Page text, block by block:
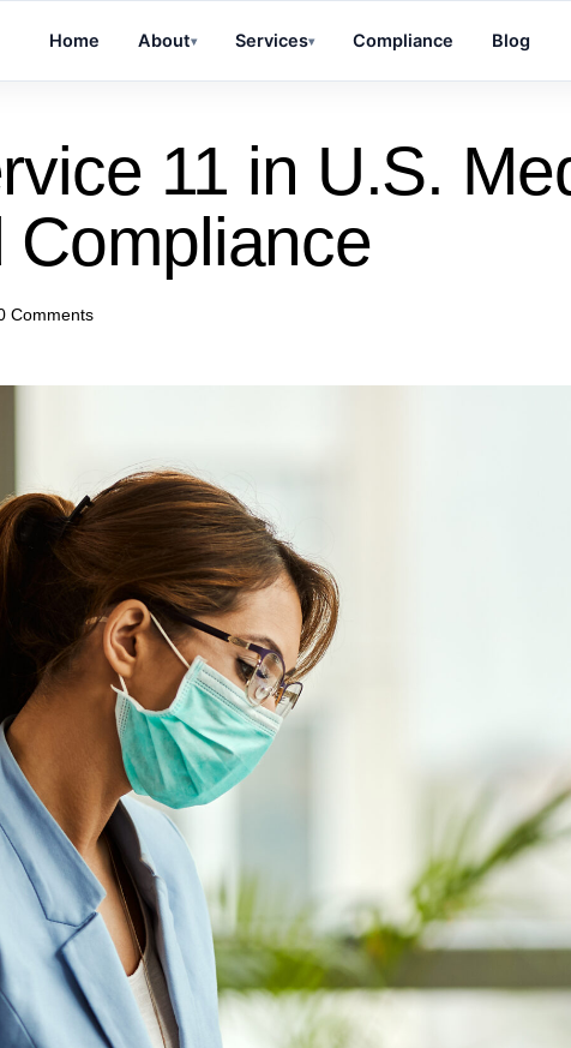
Home About▾ Services▾ Compliance Blog
11 in U.S.
Compliance
Comments